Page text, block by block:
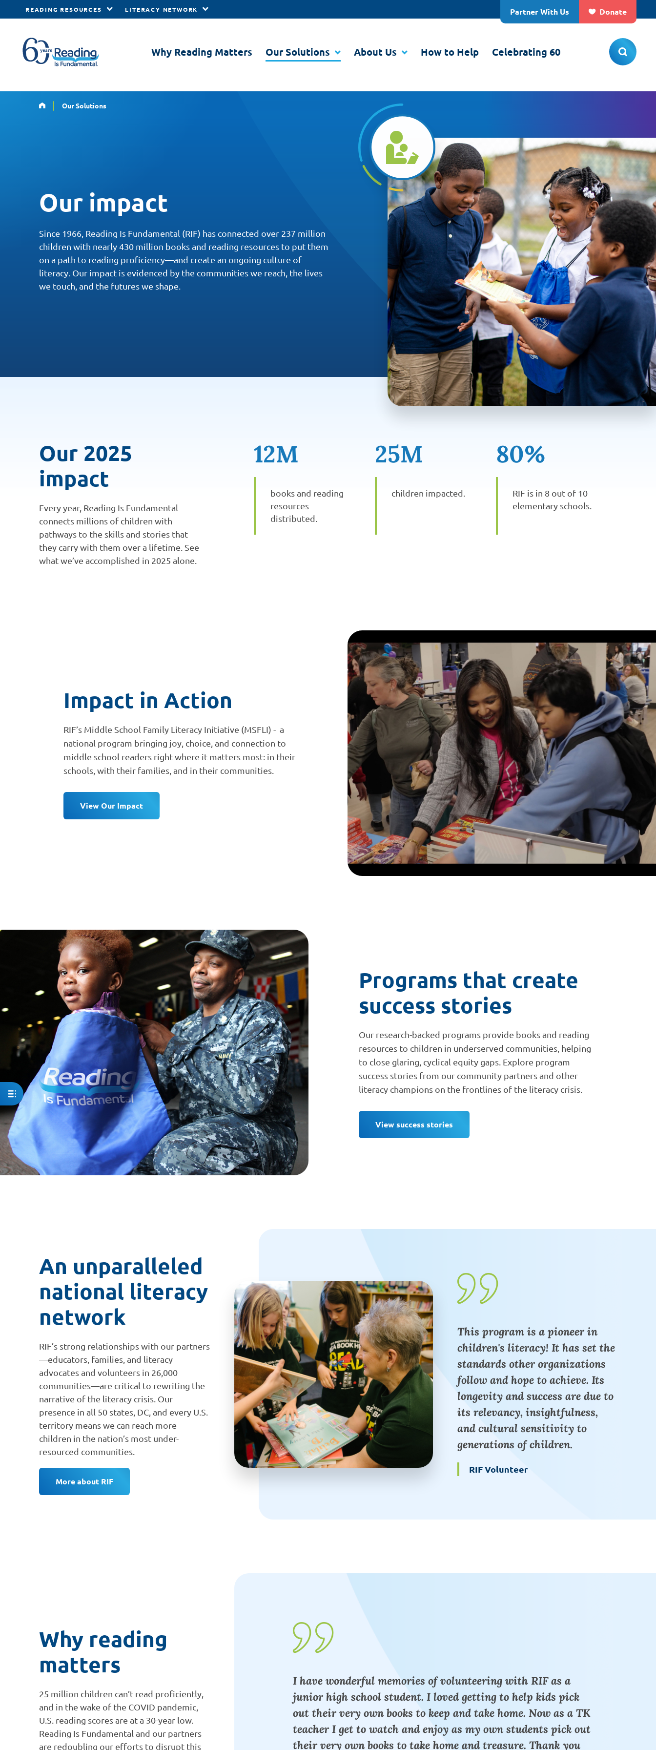
Skip to main content
READING RESOURCES LITERACY NETWORK Partner With Us Donate
Why Reading Matters Our Solutions About Us How to Help Celebrating 60
HomeOur Solutions
Our impact
Since 1966, Reading Is Fundamental (RIF) has connected over 237 million
children with nearly 430 million books and reading resources to put them
on a path to reading proficiency—and create an ongoing culture of
literacy. Our impact is evidenced by the communities we reach, the lives
we touch, and the futures we shape.
Our 2025
impact
Every year, Reading Is Fundamental
connects millions of children with
pathways to the skills and stories that
they carry with them over a lifetime. See
what we’ve accomplished in 2025 alone.
12M
books and reading
resources
distributed.
25M
children impacted.
80%
RIF is in 8 out of 10
elementary schools.
Impact in Action
RIF’s Middle School Family Literacy Initiative (MSFLI) - a
national program bringing joy, choice, and connection to
middle school readers right where it matters most: in their
schools, with their families, and in their communities.
View Our Impact
Programs that create
success stories
Our research-backed programs provide books and reading
resources to children in underserved communities, helping
to close glaring, cyclical equity gaps. Explore program
success stories from our community partners and other
literacy champions on the frontlines of the literacy crisis.
View success stories
An unparalleled
national literacy
network
RIF’s strong relationships with our partners
—educators, families, and literacy
advocates and volunteers in 26,000
communities—are critical to rewriting the
narrative of the literacy crisis. Our
presence in all 50 states, DC, and every U.S.
territory means we can reach more
children in the nation’s most under-
resourced communities.
More about RIF
This program is a pioneer in
children's literacy! It has set the
standards other organizations
follow and hope to achieve. Its
longevity and success are due to
its relevancy, insightfulness,
and cultural sensitivity to
generations of children.
RIF Volunteer
Why reading
matters
25 million children can’t read proficiently,
and in the wake of the COVID pandemic,
U.S. reading scores are at a 30-year low.
Reading Is Fundamental and our partners
are redoubling our efforts to disrupt this
I have wonderful memories of volunteering with RIF as a
junior high school student. I loved getting to help kids pick
out their very own books to keep and take home. Now as a TK
teacher I get to watch and enjoy as my own students pick out
their very own books to take home and treasure. Thank you